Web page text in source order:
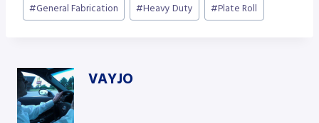
#General Fabrication #Heavy Duty #Plate Roll
VAYJO